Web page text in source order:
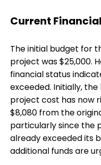
Current
The initial budget for
project was $25,000.
financial status
exceeded. Initially,
project cost has now
$8,080 from the
particularly since the
already exceeded its
additional funds are